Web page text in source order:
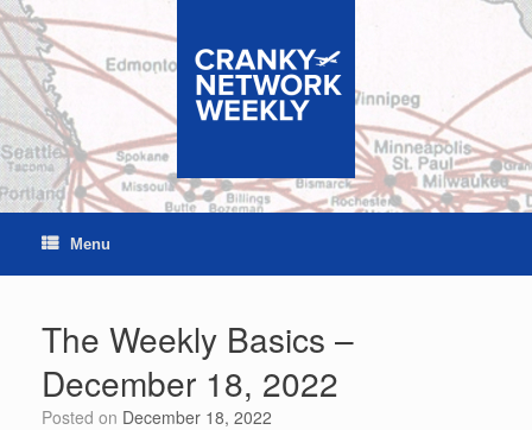
Skip
to
content
Menu
The Weekly Basics –
December 18, 2022
Posted on December 18, 2022